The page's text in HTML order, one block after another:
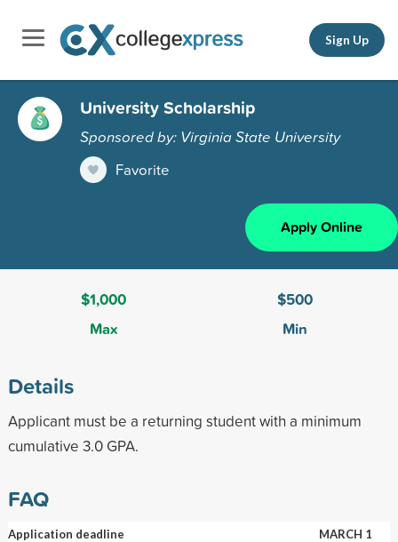
Sign Up
University Scholarship
Sponsored by: Virginia State University
Favorite
Apply Online
$1,000
Max
$500
Min
Details
Applicant must be a returning student with a minimum
cumulative 3.0 GPA.
FAQ
Application deadline
MARCH 1